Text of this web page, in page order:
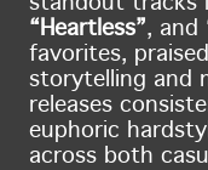
“Heartless”, and
favorites,
storytelling and
releases
euphoric
across both